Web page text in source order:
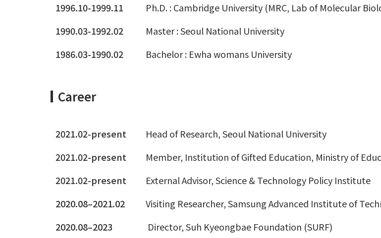
1996.10-1999.11
Ph.D. : Cambridge University (MRC, Lab of Molecular
1990.03-1992.02
Master : Seoul National University
1986.03-1990.02
Bachelor : Ewha womans University
Career
2021.02-present
Head of Research, Seoul National University
2021.02-present
Member, Institution of Gifted Education, Ministry of
2021.02-present
External Advisor, Science & Technology Policy Institute
2020.08–2021.02
Visiting Researcher, Samsung Advanced Institute of
2020.08–2023
Director, Suh Kyeongbae Foundation (SURF)